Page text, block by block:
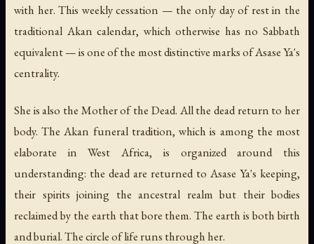
with her. This weekly cessation — the only day of rest in the
traditional Akan calendar, which otherwise has no Sabbath
equivalent — is one of the most distinctive marks of Asase Ya's
centrality.
She is also the Mother of the Dead. All the dead return to her
body. The Akan funeral tradition, which is among the most
elaborate in West Africa, is organized around this
understanding: the dead are returned to Asase Ya's keeping,
their spirits joining the ancestral realm but their bodies
reclaimed by the earth that bore them. The earth is both birth
and burial. The circle of life runs through her.